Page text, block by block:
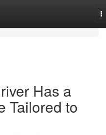
Has a
Tailored to